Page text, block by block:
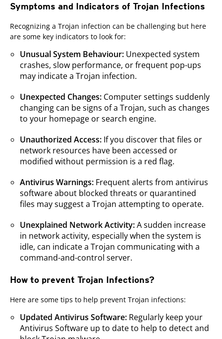
Symptoms and Indicators of Trojan Infections
Recognizing a Trojan infection can be challenging but here
are some key indicators to look for:
Unusual System Behaviour: Unexpected system
crashes, slow performance, or frequent pop-ups
may indicate a Trojan infection.
Unexpected Changes: Computer settings suddenly
changing can be signs of a Trojan, such as changes
to your homepage or search engine.
Unauthorized Access: If you discover that files or
network resources have been accessed or
modified without permission is a red flag.
Antivirus Warnings: Frequent alerts from antivirus
software about blocked threats or quarantined
files may suggest a Trojan attempting to operate.
Unexplained Network Activity:A sudden increase
in network activity, especially when the system is
idle, can indicate a Trojan communicating with a
command-and-control server.
How to prevent Trojan Infections?
Here are some tips to help prevent Trojan infections:
Updated Antivirus Software: Regularly keep your
Antivirus Software up to date to help to detect and